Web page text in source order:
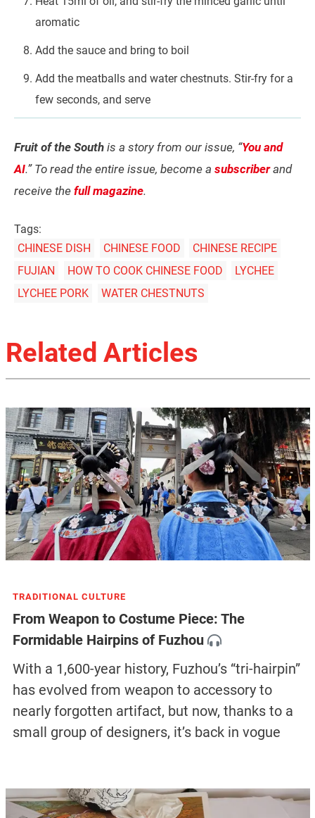
aromatic
Add the sauce and bring to boil
Add the meatballs and water chestnuts. Stir-fry for a
few seconds, and serve
Fruit of the South is a story from our issue, “You and
AI.” To read the entire issue, become a subscriberand
receive the full magazine.
Tags:
CHINESE DISH
CHINESE FOOD
CHINESE RECIPE
FUJIAN
HOW TO COOK CHINESE FOOD
LYCHEE
LYCHEE PORK
WATER CHESTNUTS
Related Articles
TRADITIONAL CULTURE
From Weapon to Costume Piece: The
Formidable Hairpins of Fuzhou
With a 1,600-year history, Fuzhou’s “tri-hairpin”
has evolved from weapon to accessory to
nearly forgotten artifact, but now, thanks to a
small group of designers, it’s back in vogue